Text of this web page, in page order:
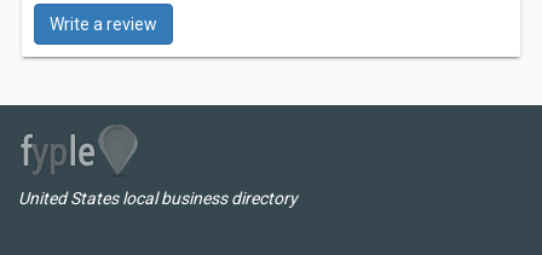
Write a review
United States local business directory